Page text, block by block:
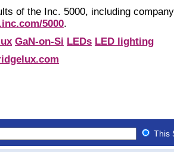
of the Inc. 5000, including
5000.
GaN-on-Si LEDs LED lighting
This